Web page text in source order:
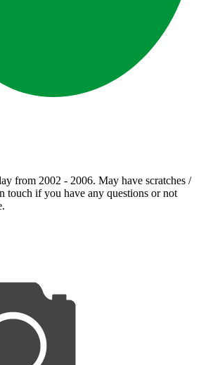
from 2002 - 2006. May have scratches /
touch if you have any questions or not